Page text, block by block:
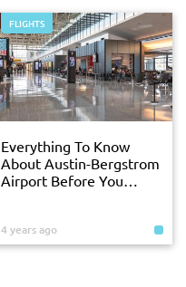
FLIGHTS
Everything To Know
About Austin-Bergstrom
Airport Before You
4 years ago